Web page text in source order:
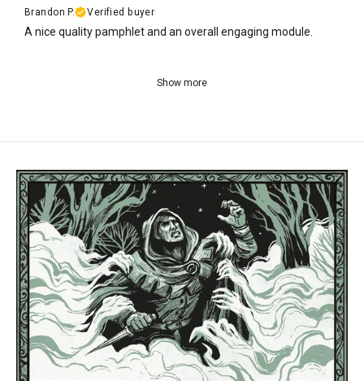
Brandon P.
Verified buyer
A nice quality pamphlet and an overall engaging module.
Show more